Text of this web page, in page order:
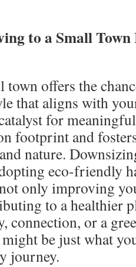
to a Small
offers the
that aligns with
for
footprint and
nature.
eco-friendly
only improving
to a healthier
connection, or a
be just what
journey.